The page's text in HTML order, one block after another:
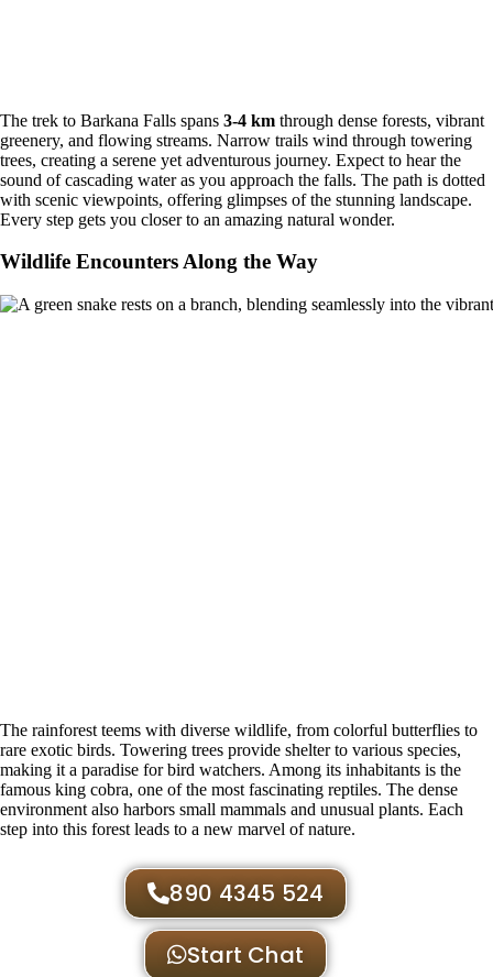
The trek to Barkana Falls spans 3-4 km through dense forests, vibrant
greenery, and flowing streams. Narrow trails wind through towering
trees, creating a serene yet adventurous journey. Expect to hear the
sound of cascading water as you approach the falls. The path is dotted
with scenic viewpoints, offering glimpses of the stunning landscape.
Every step gets you closer to an amazing natural wonder.
Wildlife Encounters Along the Way
The rainforest teems with diverse wildlife, from colorful butterflies to
rare exotic birds. Towering trees provide shelter to various species,
making it a paradise for bird watchers. Among its inhabitants is the
famous king cobra, one of the most fascinating reptiles. The dense
environment also harbors small mammals and unusual plants. Each
step into this forest leads to a new marvel of nature.
890 4345 524
Start Chat